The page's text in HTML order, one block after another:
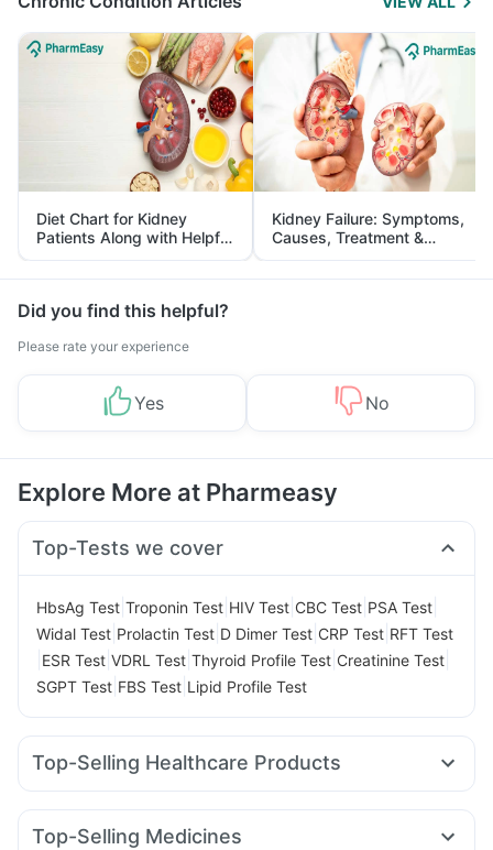
Diet Chart for Kidney
Patients Along with Helpful
Tips
Kidney Failure: Symptoms,
Causes, Treatment &
Prevention
Did you find this helpful?
Please rate your experience
Yes No
Explore More at Pharmeasy
Top-Tests we cover
HbsAg Test Troponin Test HIV Test CBC Test PSA Test
Widal Test Prolactin Test D Dimer Test CRP Test RFT Test
ESR Test VDRL Test Thyroid Profile Test Creatinine Test
SGPT Test FBS Test Lipid Profile Test
Top-Selling Healthcare Products
Dulcoflex 5mg Shelcal 500mg
Supradyn Daily Multivitamin
Top-Selling Medicines